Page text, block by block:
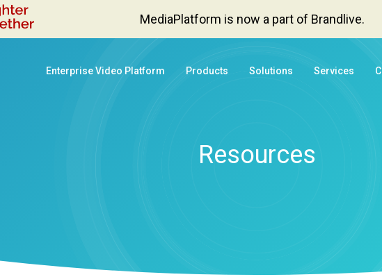
MediaPlatform is now a part of Brandlive.
Enterprise Video Platform Products Solutions Services
Resources